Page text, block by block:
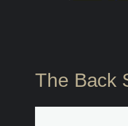
The Back